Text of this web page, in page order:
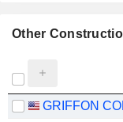
Other
GRIFFON